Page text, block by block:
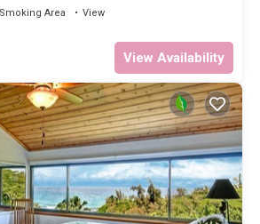
Area
View
View Availability